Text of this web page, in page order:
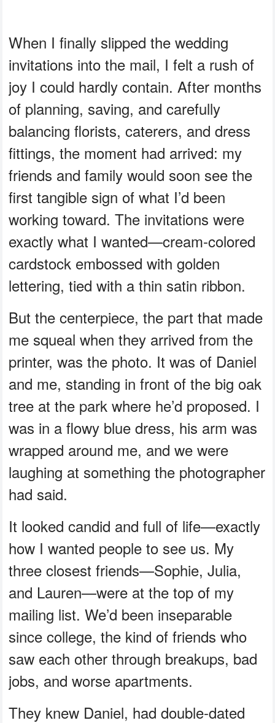
When I finally slipped the wedding
invitations into the mail, I felt a rush of
joy I could hardly contain. After months
of planning, saving, and carefully
balancing florists, caterers, and dress
fittings, the moment had arrived: my
friends and family would soon see the
first tangible sign of what I’d been
working toward. The invitations were
exactly what I wanted—cream-colored
cardstock embossed with golden
lettering, tied with a thin satin ribbon.
But the centerpiece, the part that made
me squeal when they arrived from the
printer, was the photo. It was of Daniel
and me, standing in front of the big oak
tree at the park where he’d proposed. I
was in a flowy blue dress, his arm was
wrapped around me, and we were
laughing at something the photographer
had said.
It looked candid and full of life—exactly
how I wanted people to see us. My
three closest friends—Sophie, Julia,
and Lauren—were at the top of my
mailing list. We’d been inseparable
since college, the kind of friends who
saw each other through breakups, bad
jobs, and worse apartments.
They knew Daniel, had double-dated